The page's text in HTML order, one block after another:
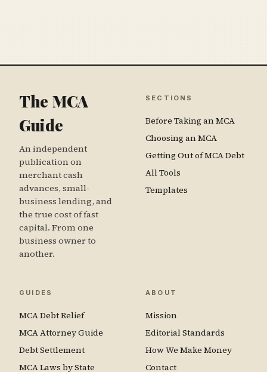
The MCA
Guide
An independent
publication on
merchant cash
advances, small-
business lending, and
the true cost of fast
capital. From one
business owner to
another.
SECTIONS
Before Taking an MCA
Choosing an MCA
Getting Out of MCA Debt
All Tools
Templates
GUIDES
MCA Debt Relief
MCA Attorney Guide
Debt Settlement
MCA Laws by State
ABOUT
Mission
Editorial Standards
How We Make Money
Contact